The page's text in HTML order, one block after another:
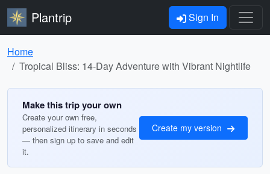
Plantrip Sign In
Home
Tropical Bliss: 14-Day Adventure with Vibrant Nightlife
Make this trip your own
Create your own free,
personalized itinerary in seconds
— then sign up to save and edit
it.
Create my version